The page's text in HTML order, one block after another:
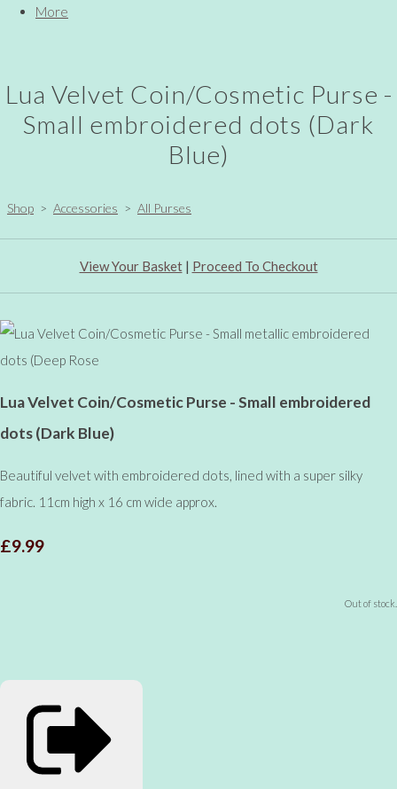
More
Lua Velvet Coin/Cosmetic Purse -
Small embroidered dots (Dark
Blue)
Shop > Accessories > All Purses
View Your Basket| Proceed To Checkout
Lua Velvet Coin/Cosmetic Purse - Small embroidered
dots (Dark Blue)
Beautiful velvet with embroidered dots, lined with a super silky
fabric. 11cm high x 16 cm wide approx.
£9.99
Out of stock.